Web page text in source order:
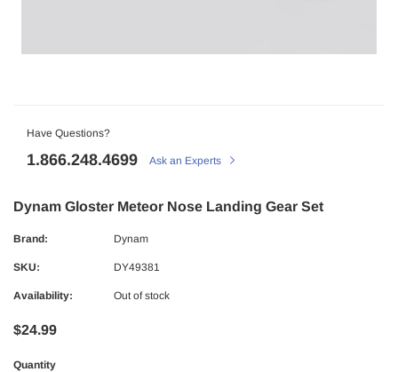
Have Questions?
1.866.248.4699 Ask an Experts
Dynam Gloster Meteor Nose Landing Gear Set
Brand: Dynam
SKU: DY49381
Availability: Out of stock
$24.99
Quantity